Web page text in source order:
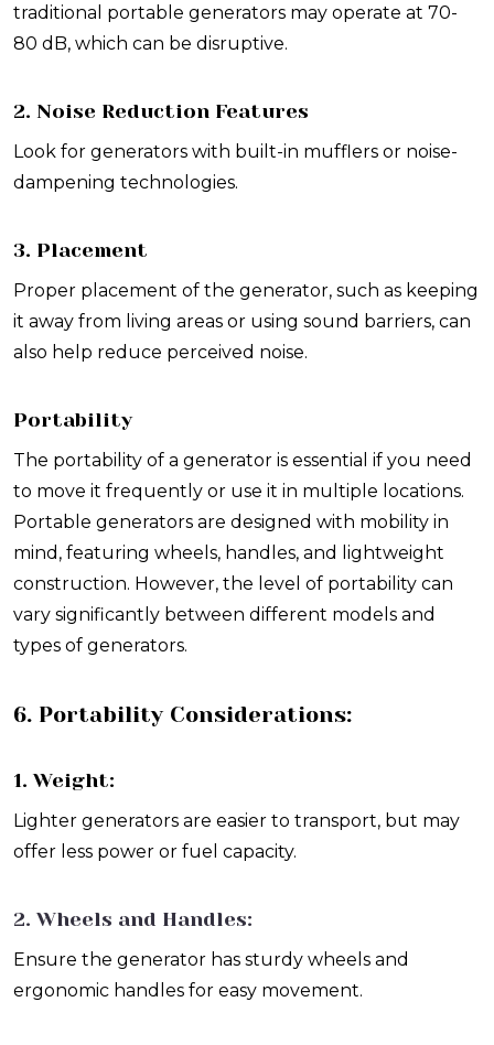
traditional portable generators may operate at 70-
80 dB, which can be disruptive.
2. Noise Reduction Features
Look for generators with built-in mufflers or noise-
dampening technologies.
3. Placement
Proper placement of the generator, such as keeping
it away from living areas or using sound barriers, can
also help reduce perceived noise.
Portability
The portability of a generator is essential if you need
to move it frequently or use it in multiple locations.
Portable generators are designed with mobility in
mind, featuring wheels, handles, and lightweight
construction. However, the level of portability can
vary significantly between different models and
types of generators.
6. Portability Considerations:
1. Weight:
Lighter generators are easier to transport, but may
offer less power or fuel capacity.
2. Wheels and Handles:
Ensure the generator has sturdy wheels and
ergonomic handles for easy movement.